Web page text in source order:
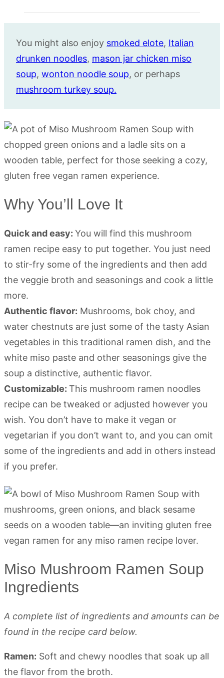
You might also enjoy smoked elote, Italian
drunken noodles, mason jar chicken miso
soup, wonton noodle soup, or perhaps
mushroom turkey soup.
Why You’ll Love It
Quick and easy: You will find this mushroom
ramen recipe easy to put together. You just need
to stir-fry some of the ingredients and then add
the veggie broth and seasonings and cook a little
more.
Authentic flavor: Mushrooms, bok choy, and
water chestnuts are just some of the tasty Asian
vegetables in this traditional ramen dish, and the
white miso paste and other seasonings give the
soup a distinctive, authentic flavor.
Customizable: This mushroom ramen noodles
recipe can be tweaked or adjusted however you
wish. You don’t have to make it vegan or
vegetarian if you don’t want to, and you can omit
some of the ingredients and add in others instead
if you prefer.
Miso Mushroom Ramen Soup
Ingredients
A complete list of ingredients and amounts can be
found in the recipe card below.
Ramen: Soft and chewy noodles that soak up all
the flavor from the broth.